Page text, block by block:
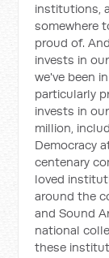
institutions,
somewhere
proud of.
invests in
we've been
particularly
invests in
million,
Democracy
centenary
loved
around the
and Sound
national
these